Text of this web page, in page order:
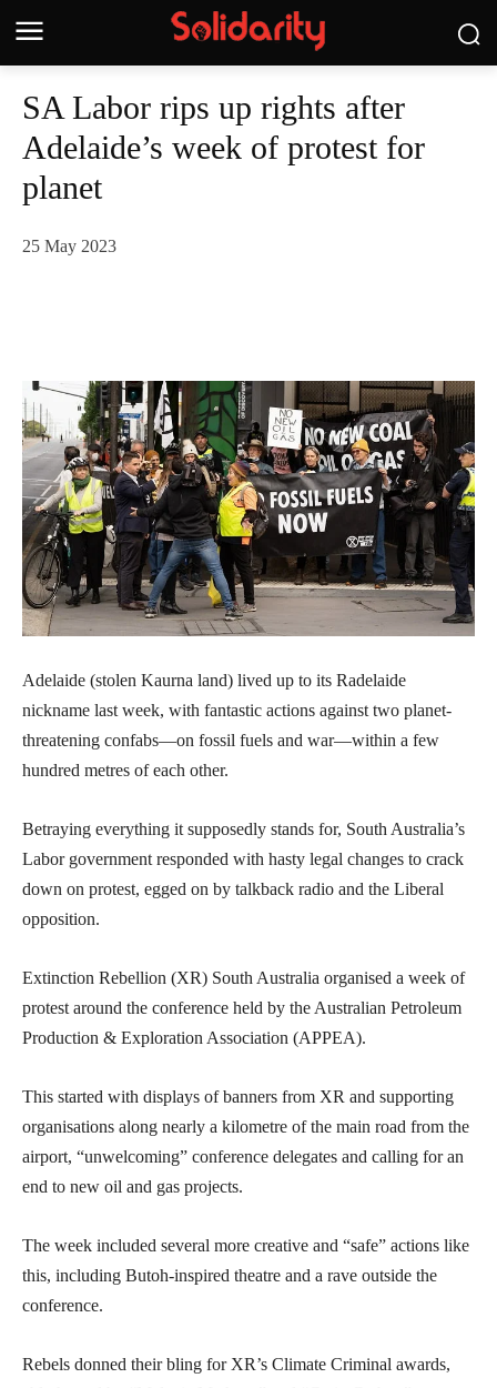
SA Labor rips up rights after
Adelaide’s week of protest for
planet
25 May 2023
Adelaide (stolen Kaurna land) lived up to its Radelaide
nickname last week, with fantastic actions against two planet-
threatening confabs—on fossil fuels and war—within a few
hundred metres of each other.
Betraying everything it supposedly stands for, South Australia’s
Labor government responded with hasty legal changes to crack
down on protest, egged on by talkback radio and the Liberal
opposition.
Extinction Rebellion (XR) South Australia organised a week of
protest around the conference held by the Australian Petroleum
Production & Exploration Association (APPEA).
This started with displays of banners from XR and supporting
organisations along nearly a kilometre of the main road from the
airport, “unwelcoming” conference delegates and calling for an
end to new oil and gas projects.
The week included several more creative and “safe” actions like
this, including Butoh-inspired theatre and a rave outside the
conference.
Rebels donned their bling for XR’s Climate Criminal awards,